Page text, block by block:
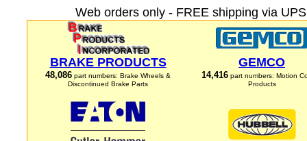
Web orders only - FREE shipping via
BRAKE PRODUCTS
48,086 part numbers: Brake Wheels &
Discontinued Brake Parts
GEMCO
14,416 part numbers: Motion
Products